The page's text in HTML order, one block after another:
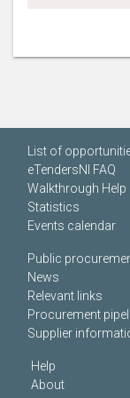
List of
eTendersNI FAQ
Walkthrough Help
Statistics
Events calendar
Public
News
Relevant links
Procurement
Supplier
Help
About